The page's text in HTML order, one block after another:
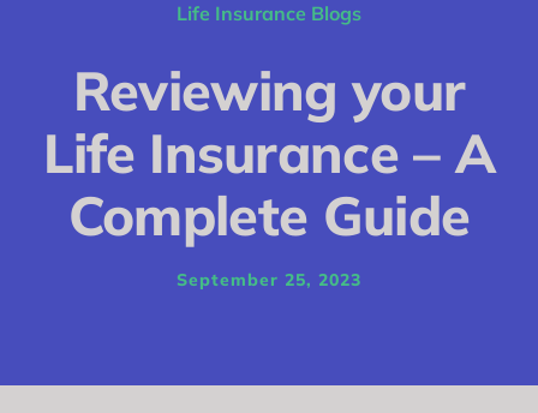
Critical Illness
Income Protection
Funeral Plans
Life Insurance Blogs
Reviewing your
Life Insurance – A
Complete Guide
September 25, 2023